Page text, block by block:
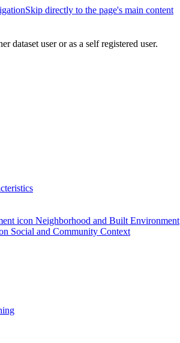
Skip directly to the page's main content
dataset user or as a self registered user.
Neighborhood and Built Environment
Social and Community Context